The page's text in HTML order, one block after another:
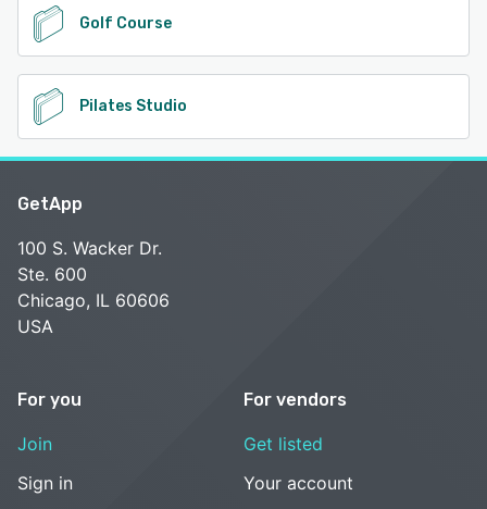
Golf Course
Pilates Studio
GetApp
100 S. Wacker Dr.
Ste. 600
Chicago, IL 60606
USA
For you
Join
Sign in
For vendors
Get listed
Your account